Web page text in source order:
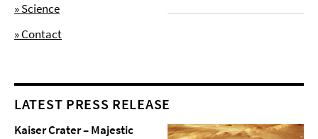
» Science
» Contact
LATEST PRESS RELEASE
Kaiser Crater – Majestic